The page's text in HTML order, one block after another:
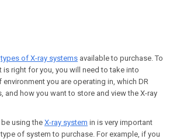
types of X-ray systems available to purchase. To
is right for you, you will need to take into
you are operating in, which DR
and how you want to store and view the X-ray
using the X-ray system in is very important
of system to purchase. For example, if you